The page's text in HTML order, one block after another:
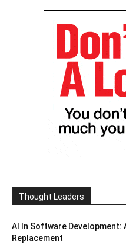
Thought Leaders
AI In Software Development:
Replacement